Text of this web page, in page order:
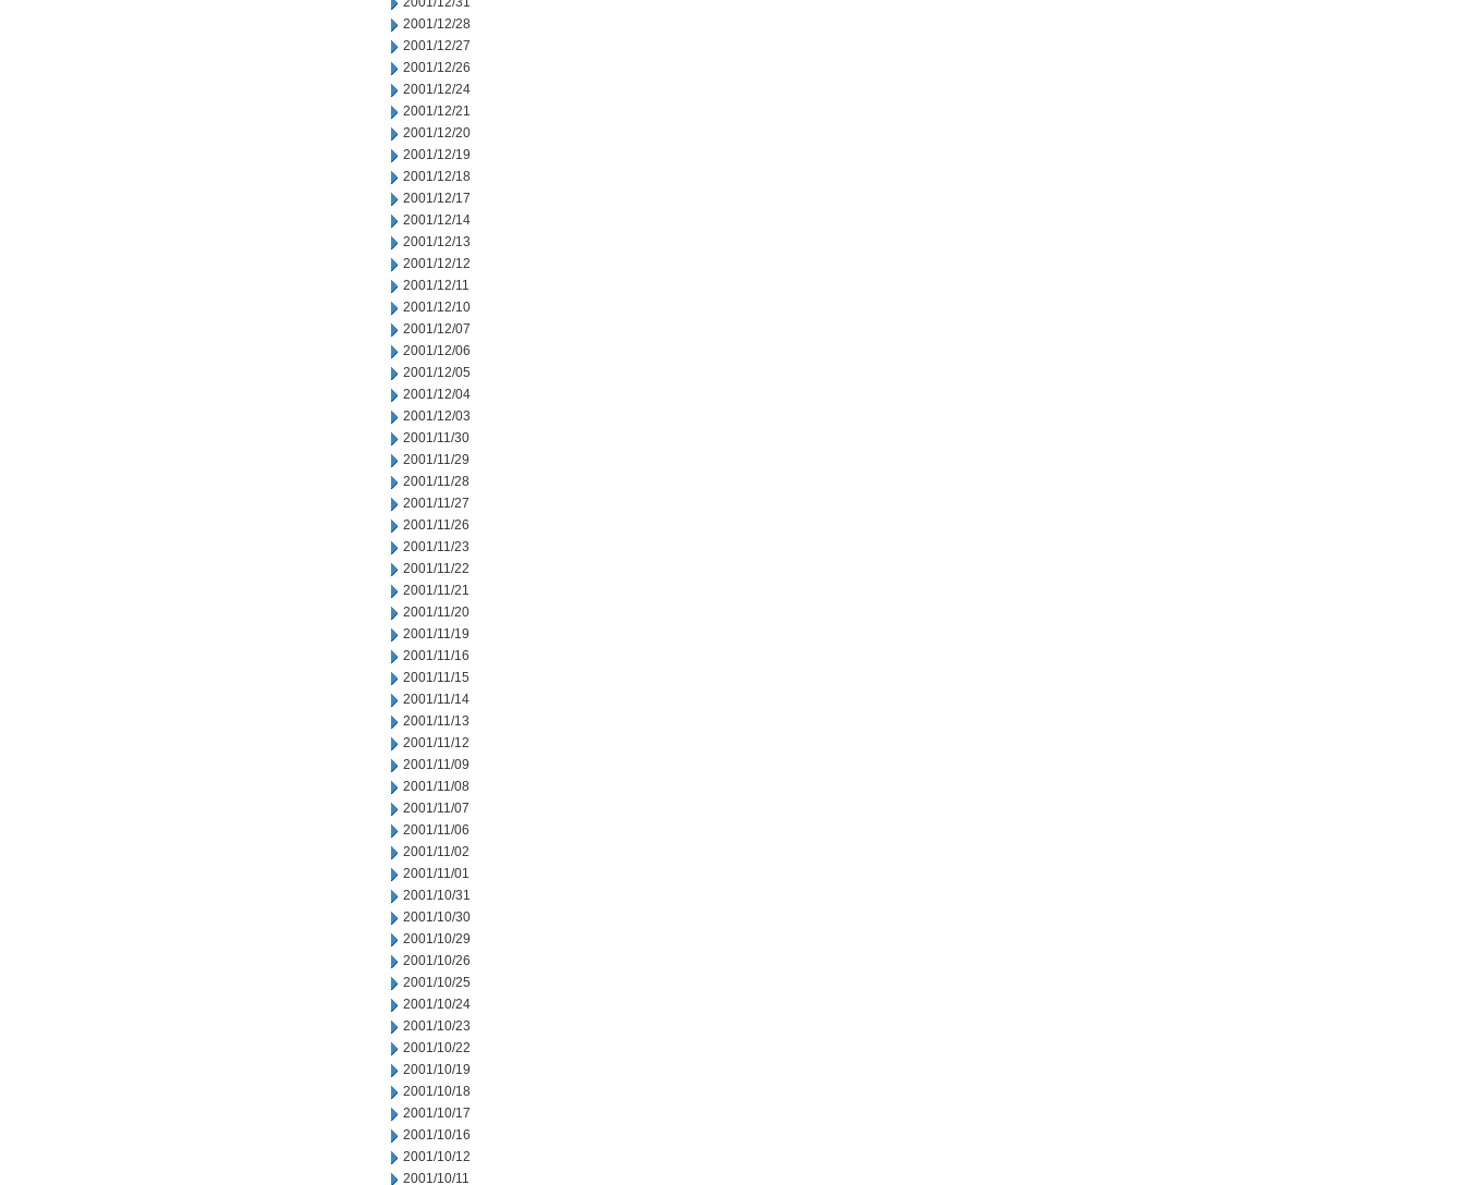
2001/12/28
2001/12/27
2001/12/26
2001/12/24
2001/12/21
2001/12/20
2001/12/19
2001/12/18
2001/12/17
2001/12/14
2001/12/13
2001/12/12
2001/12/11
2001/12/10
2001/12/07
2001/12/06
2001/12/05
2001/12/04
2001/12/03
2001/11/30
2001/11/29
2001/11/28
2001/11/27
2001/11/26
2001/11/23
2001/11/22
2001/11/21
2001/11/20
2001/11/19
2001/11/16
2001/11/15
2001/11/14
2001/11/13
2001/11/12
2001/11/09
2001/11/08
2001/11/07
2001/11/06
2001/11/02
2001/11/01
2001/10/31
2001/10/30
2001/10/29
2001/10/26
2001/10/25
2001/10/24
2001/10/23
2001/10/22
2001/10/19
2001/10/18
2001/10/17
2001/10/16
2001/10/12
2001/10/11